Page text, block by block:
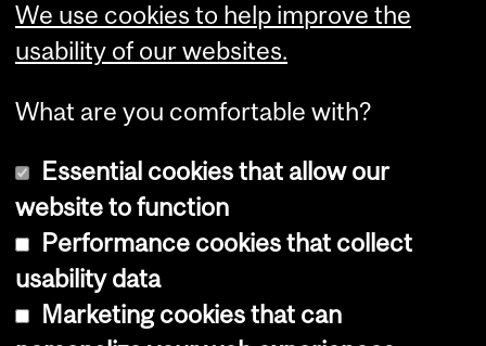
Copyright © 2026 McGill University
Cookie notice
We use cookies to help improve the
usability of our websites.
What are you comfortable with?
Essential cookies that allow our
website to function
Performance cookies that collect
usability data
Marketing cookies that can